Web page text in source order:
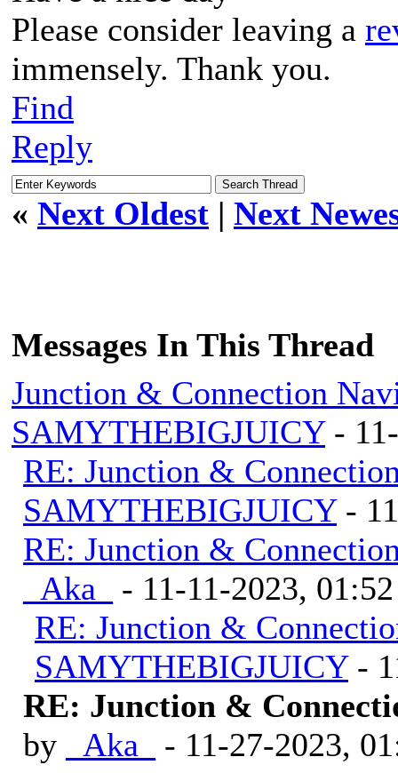
Please consider leaving a
immensely. Thank you.
Find
Reply
« Next Oldest | Next
Messages In This Thread
Junction & Connection
SAMYTHEBIGJUICY-
RE: Junction &
SAMYTHEBIGJUICY-
RE: Junction &
_Aka_
- 11-11-2023,
RE: Junction &
SAMYTHEBIGJUICY-
RE: Junction &
by
_Aka_
- 11-27-2023,